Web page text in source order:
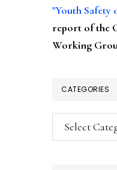
"Youth Safety
report of the
Working
CATEGORIES
Categories